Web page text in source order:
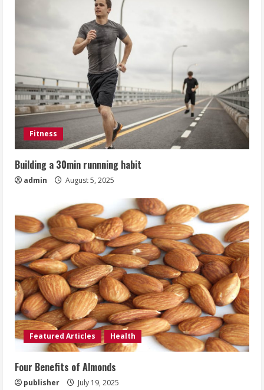
Fitness
Building a 30min runnning habit
admin August 5, 2025
Featured Articles Health
Four Benefits of Almonds
publisher July 19, 2025